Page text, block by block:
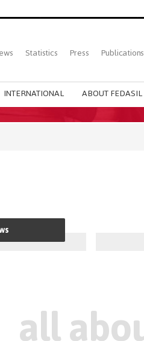
Statistics Press Publications
INTERNATIONAL ABOUT FEDASIL